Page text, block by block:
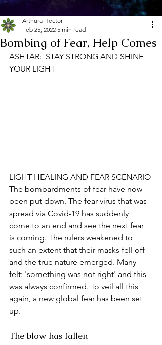
Bombing of Fear, Help Comes
Arthura Hector
Feb 25, 2022 5 min read
ASHTAR:  STAY STRONG AND SHINE
YOUR LIGHT
LIGHT HEALING AND FEAR SCENARIO
The bombardments of fear have now
been put down. The fear virus that was
spread via Covid-19 has suddenly
come to an end and see the next fear
is coming. The rulers weakened to
such an extent that their masks fell off
and the true nature emerged. Many
felt: 'something was not right' and this
was always confirmed. To veil all this
again, a new global fear has been set
up.
The blow has fallen